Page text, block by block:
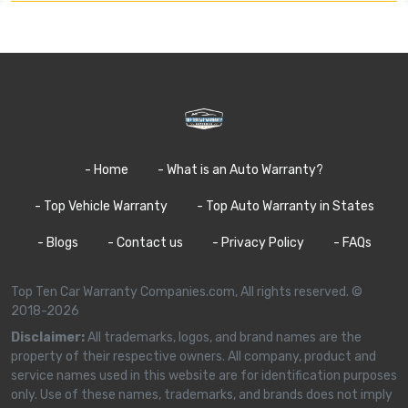
- Home - What is an Auto Warranty?
- Top Vehicle Warranty - Top Auto Warranty in States
- Blogs - Contact us - Privacy Policy - FAQs
Top Ten Car Warranty Companies.com, All rights reserved. ©
2018-2026
Disclaimer:All trademarks, logos, and brand names are the
property of their respective owners. All company, product and
service names used in this website are for identification purposes
only. Use of these names, trademarks, and brands does not imply